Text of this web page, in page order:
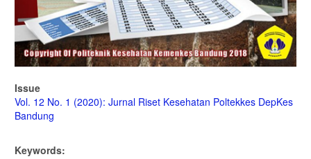
Issue
Vol. 12 No. 1 (2020): Jurnal Riset Kesehatan Poltekkes DepKes
Bandung
Keywords: